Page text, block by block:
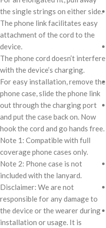
the single strings on either side.
The phone link facilitates easy
attachment of the cord to the
device.
The phone cord doesn’t interfere
with the device’s charging.
For easy installation, remove the
phone case, slide the phone link
out through the charging port
and put the case back on. Now
hook the cord and go hands free.
Note 1: Compatible with full
coverage phone cases only.
Note 2: Phone case is not
included with the lanyard.
Disclaimer: We are not
responsible for any damage to
the device or the wearer during
installation or usage. It is